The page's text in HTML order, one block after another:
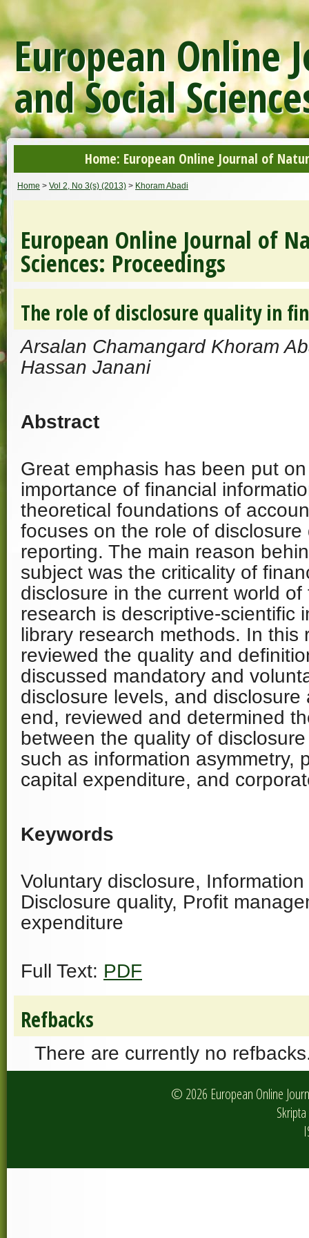
European Online
and Social
Home: European Online Journal of
Home > Vol 2, No 3(s) (2013) > Khoram Abadi
European Online Journal of
Sciences: Proceedings
The role of disclosure quality in
Arsalan Chamangard Khoram
Hassan Janani
Abstract
Great emphasis has been put
importance of financial
theoretical foundations of
focuses on the role of
reporting. The main reason
subject was the criticality of
disclosure in the current world
research is descriptive-scientific
library research methods. In this
reviewed the quality and
discussed mandatory and
disclosure levels, and
end, reviewed and determined
between the quality of
such as information asymmetry,
capital expenditure, and
Keywords
Voluntary disclosure,
Disclosure quality, Profit
expenditure
Full Text: PDF
Refbacks
There are currently no
© 2026 European Online